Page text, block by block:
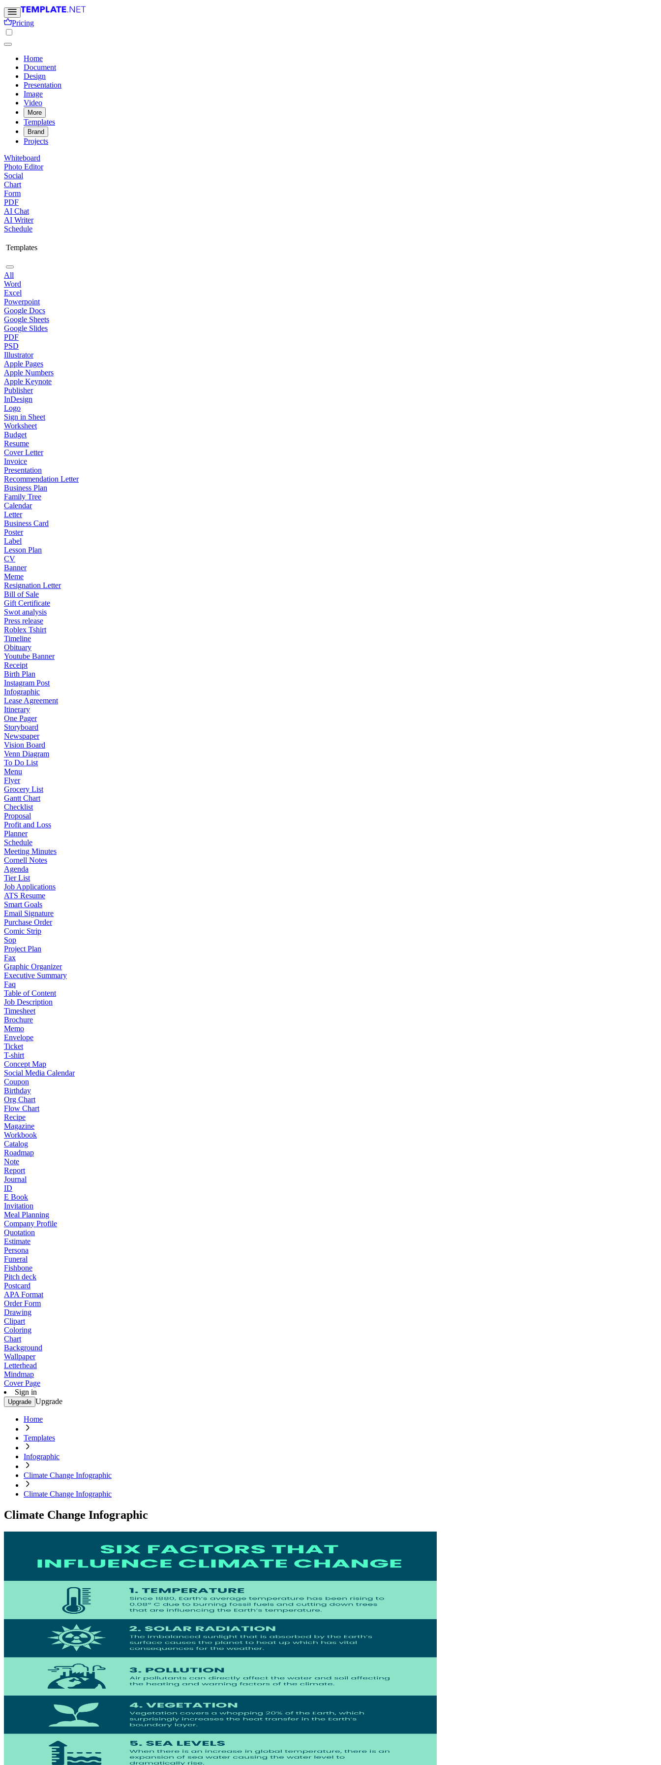
Pricing
Home
Document
Design
Presentation
Image
Video
More
Templates
Brand
Projects
Whiteboard
Photo Editor
Social
Chart
Form
PDF
AI Chat
AI Writer
Schedule
Templates
All
Word
Excel
Powerpoint
Google Docs
Google Sheets
Google Slides
PDF
PSD
Illustrator
Apple Pages
Apple Numbers
Apple Keynote
Publisher
InDesign
Logo
Sign in Sheet
Worksheet
Budget
Resume
Cover Letter
Invoice
Presentation
Recommendation Letter
Business Plan
Family Tree
Calendar
Letter
Business Card
Poster
Label
Lesson Plan
CV
Banner
Meme
Resignation Letter
Bill of Sale
Gift Certificate
Swot analysis
Press release
Roblex Tshirt
Timeline
Obituary
Youtube Banner
Receipt
Birth Plan
Instagram Post
Infographic
Lease Agreement
Itinerary
One Pager
Storyboard
Newspaper
Vision Board
Venn Diagram
To Do List
Menu
Flyer
Grocery List
Gantt Chart
Checklist
Proposal
Profit and Loss
Planner
Schedule
Meeting Minutes
Cornell Notes
Agenda
Tier List
Job Applications
ATS Resume
Smart Goals
Email Signature
Purchase Order
Comic Strip
Sop
Project Plan
Fax
Graphic Organizer
Executive Summary
Faq
Table of Content
Job Description
Timesheet
Brochure
Memo
Envelope
Ticket
T-shirt
Concept Map
Social Media Calendar
Coupon
Birthday
Org Chart
Flow Chart
Recipe
Magazine
Workbook
Catalog
Roadmap
Note
Report
Journal
ID
E Book
Invitation
Meal Planning
Company Profile
Quotation
Estimate
Persona
Funeral
Fishbone
Pitch deck
Postcard
APA Format
Order Form
Drawing
Clipart
Coloring
Chart
Background
Wallpaper
Letterhead
Mindmap
Cover Page
Sign in
Upgrade Upgrade
Home
Templates
Infographic
Climate Change Infographic
Climate Change Infographic
Climate Change Infographic